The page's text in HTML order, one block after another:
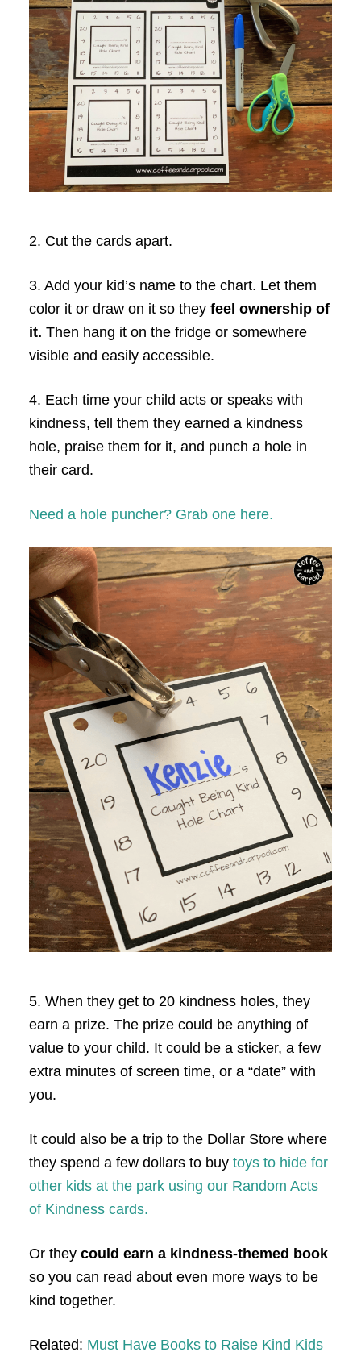
2. Cut the cards apart.
3. Add your kid’s name to the chart. Let them
color it or draw on it so they feel ownership of
it. Then hang it on the fridge or somewhere
visible and easily accessible.
4. Each time your child acts or speaks with
kindness, tell them they earned a kindness
hole, praise them for it, and punch a hole in
their card.
Need a hole puncher? Grab one here.
5. When they get to 20 kindness holes, they
earn a prize. The prize could be anything of
value to your child. It could be a sticker, a few
extra minutes of screen time, or a “date” with
you.
It could also be a trip to the Dollar Store where
they spend a few dollars to buy toys to hide for
other kids at the park using our Random Acts
of Kindness cards.
Or they could earn a kindness-themed book
so you can read about even more ways to be
kind together.
Related: Must Have Books to Raise Kind Kids